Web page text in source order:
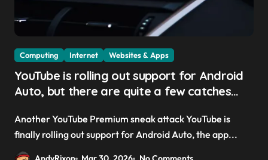
Computing Internet Websites & Apps
YouTube is rolling out support for Android
Auto, but there are quite a few catches
get you to sign up to Premium
Another YouTube Premium sneak attack YouTube is
finally rolling out support for Android Auto, the app...